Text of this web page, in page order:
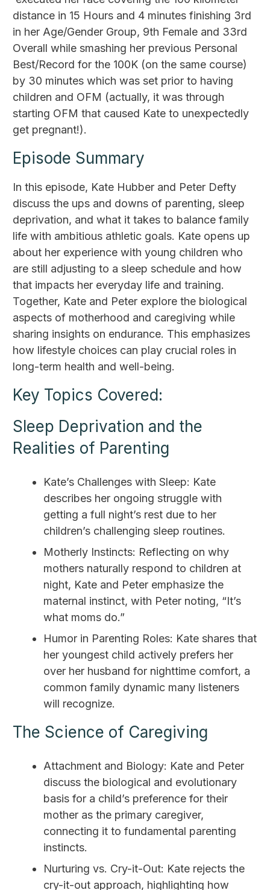
distance in 15 Hours and 4 minutes finishing 3rd
in her Age/Gender Group, 9th Female and 33rd
Overall while smashing her previous Personal
Best/Record for the 100K (on the same course)
by 30 minutes which was set prior to having
children and OFM (actually, it was through
starting OFM that caused Kate to unexpectedly
get pregnant!).
Episode Summary
In this episode, Kate Hubber and Peter Defty
discuss the ups and downs of parenting, sleep
deprivation, and what it takes to balance family
life with ambitious athletic goals. Kate opens up
about her experience with young children who
are still adjusting to a sleep schedule and how
that impacts her everyday life and training.
Together, Kate and Peter explore the biological
aspects of motherhood and caregiving while
sharing insights on endurance. This emphasizes
how lifestyle choices can play crucial roles in
long-term health and well-being.
Key Topics Covered:
Sleep Deprivation and the
Realities of Parenting
Kate’s Challenges with Sleep: Kate
describes her ongoing struggle with
getting a full night’s rest due to her
children’s challenging sleep routines.
Motherly Instincts: Reflecting on why
mothers naturally respond to children at
night, Kate and Peter emphasize the
maternal instinct, with Peter noting, “It’s
what moms do.”
Humor in Parenting Roles: Kate shares that
her youngest child actively prefers her
over her husband for nighttime comfort, a
common family dynamic many listeners
will recognize.
The Science of Caregiving
Attachment and Biology: Kate and Peter
discuss the biological and evolutionary
basis for a child’s preference for their
mother as the primary caregiver,
connecting it to fundamental parenting
instincts.
Nurturing vs. Cry-it-Out: Kate rejects the
cry-it-out approach, highlighting how